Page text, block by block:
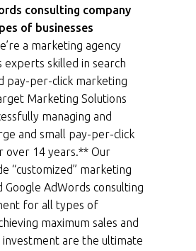
consulting company
of businesses
a marketing agency
experts skilled in search
pay-per-click marketing
Marketing Solutions
managing and
and small pay-per-click
over 14 years.** Our
“customized” marketing
Google AdWords consulting
for all types of
maximum sales and
are the ultimate